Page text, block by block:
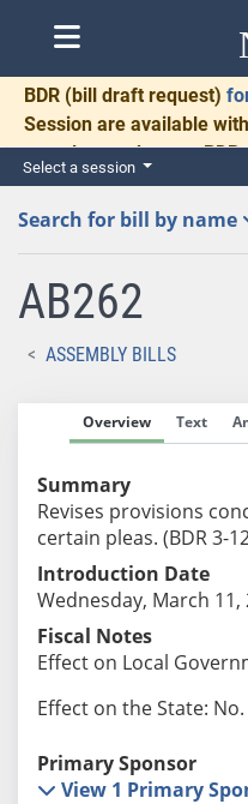
BDR (bill draft request)
Session are available
complete and return
for necessary
Select a session
Search for bill by name
AB262
ASSEMBLY BILLS
Overview Text
Summary
Revises provisions
certain pleas. (BDR 3-
Introduction Date
Wednesday, March 11,
Fiscal Notes
Effect on Local
Effect on the State: No.
Primary Sponsor
View 1 Primary